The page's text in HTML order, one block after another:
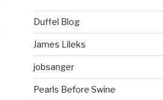
Duffel Blog
James Lileks
jobsanger
Pearls Before Swine